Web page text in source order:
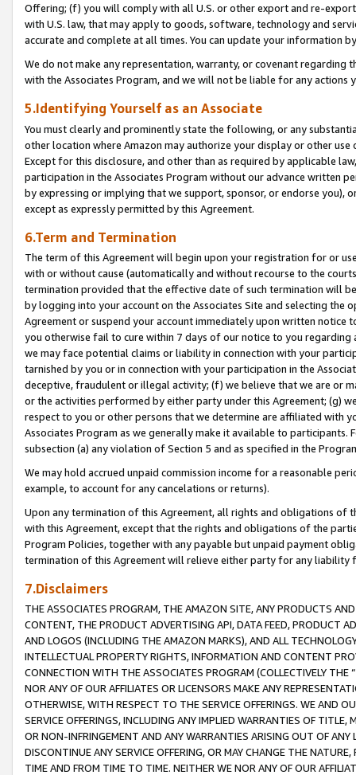
Offering; (f) you will comply with all U.S. or other export and re-
with U.S. law, that may apply to goods, software, technology and
accurate and complete at all times. You can update your information
We do not make any representation, warranty, or covenant regarding
with the Associates Program, and we will not be liable for any actions
5.Identifying Yourself as an Associate
You must clearly and prominently state the following, or any
other location where Amazon may authorize your display or other use
Except for this disclosure, and other than as required by applicable
participation in the Associates Program without our advance written
by expressing or implying that we support, sponsor, or endorse you),
except as expressly permitted by this Agreement.
6.Term and Termination
The term of this Agreement will begin upon your registration for or
with or without cause (automatically and without recourse to the
termination provided that the effective date of such termination will
by logging into your account on the Associates Site and selecting the
Agreement or suspend your account immediately upon written
you otherwise fail to cure within 7 days of our notice to you
we may face potential claims or liability in connection with your
tarnished by you or in connection with your participation in the
deceptive, fraudulent or illegal activity; (f) we believe that we are or
or the activities performed by either party under this Agreement; (g)
respect to you or other persons that we determine are affiliated with
Associates Program as we generally make it available to
subsection (a) any violation of Section 5 and as specified in the
We may hold accrued unpaid commission income for a reasonable
example, to account for any cancelations or returns).
Upon any termination of this Agreement, all rights and obligations of
with this Agreement, except that the rights and obligations of the
Program Policies, together with any payable but unpaid payment
termination of this Agreement will relieve either party for any liability
7.Disclaimers
THE ASSOCIATES PROGRAM, THE AMAZON SITE, ANY PRODUCTS
CONTENT, THE PRODUCT ADVERTISING API, DATA FEED, PRODUCT
AND LOGOS (INCLUDING THE AMAZON MARKS), AND ALL
INTELLECTUAL PROPERTY RIGHTS, INFORMATION AND CONTENT
CONNECTION WITH THE ASSOCIATES PROGRAM (COLLECTIVELY THE “
NOR ANY OF OUR AFFILIATES OR LICENSORS MAKE ANY
OTHERWISE, WITH RESPECT TO THE SERVICE OFFERINGS. WE AND
SERVICE OFFERINGS, INCLUDING ANY IMPLIED WARRANTIES OF
OR NON-INFRINGEMENT AND ANY WARRANTIES ARISING OUT OF ANY
DISCONTINUE ANY SERVICE OFFERING, OR MAY CHANGE THE
TIME AND FROM TIME TO TIME. NEITHER WE NOR ANY OF OUR